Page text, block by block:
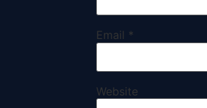
Email *
Website